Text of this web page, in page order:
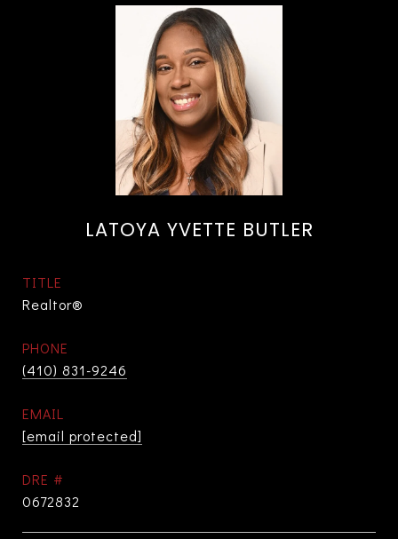
LATOYA YVETTE BUTLER
TITLE
Realtor®
PHONE
(410) 831-9246
EMAIL
[email protected]
DRE #
0672832